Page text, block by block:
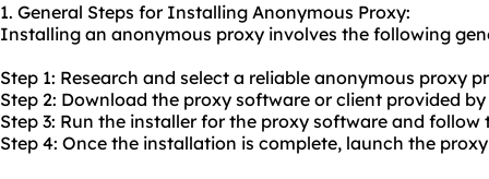
1. General Steps for Installing Anonymous Proxy:
Installing an anonymous proxy involves the following
Step 1: Research and select a reliable anonymous proxy
Step 2: Download the proxy software or client provided
Step 3: Run the installer for the proxy software and
Step 4: Once the installation is complete, launch the